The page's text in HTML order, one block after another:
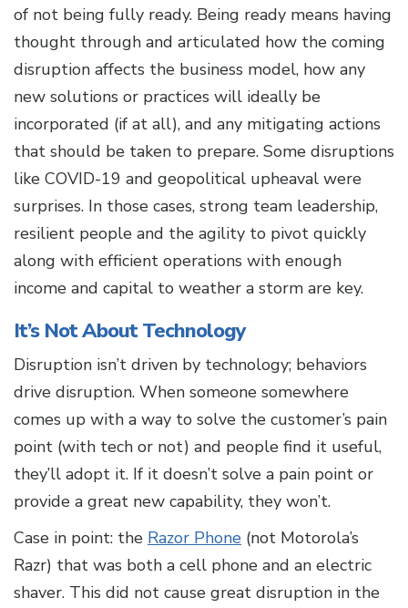
of not being fully ready. Being ready means having
thought through and articulated how the coming
disruption affects the business model, how any
new solutions or practices will ideally be
incorporated (if at all), and any mitigating actions
that should be taken to prepare. Some disruptions
like COVID-19 and geopolitical upheaval were
surprises. In those cases, strong team leadership,
resilient people and the agility to pivot quickly
along with efficient operations with enough
income and capital to weather a storm are key.
It’s Not About Technology
Disruption isn’t driven by technology; behaviors
drive disruption. When someone somewhere
comes up with a way to solve the customer’s pain
point (with tech or not) and people find it useful,
they’ll adopt it. If it doesn’t solve a pain point or
provide a great new capability, they won’t.
Case in point: the Razor Phone (not Motorola’s
Razr) that was both a cell phone and an electric
shaver. This did not cause great disruption in the